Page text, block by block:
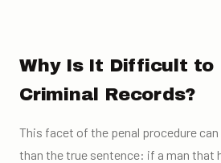
Why Is It Difficult to
Criminal Records?
This facet of the penal procedure
than the true sentence: if a man that